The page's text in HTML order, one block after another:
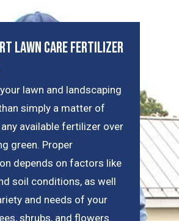
Lawn Care Fertilizer
lawn and landscaping
simply a matter of
available fertilizer over
green. Proper
depends on factors like
soil conditions, as well
and needs of your
shrubs, and flowers.